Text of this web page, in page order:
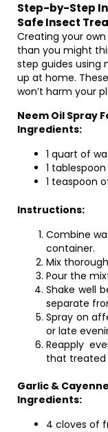
Step-by-Step
Safe Insect
Creating your
than you might
step guides using
up at home.
won’t harm your
Neem Oil Spray
Ingredients:
1 quart of
1
1 teaspoon
Instructions:
Combine
container.
Mix
Pour the
Shake well
separate
Spray on
or late
Reapply
that treated
Garlic &
Ingredients:
4 cloves of